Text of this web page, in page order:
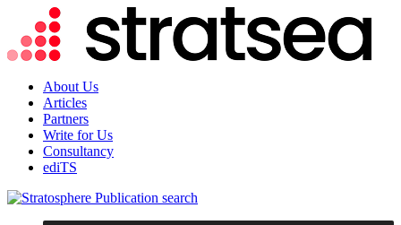
About Us
Articles
Partners
Write for Us
Consultancy
ediTS
search